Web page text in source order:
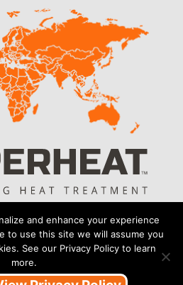
Interest
Services
& Onsite Stress...
and enhance your experience
to use this site we will assume you
See our Privacy Policy to learn
more.